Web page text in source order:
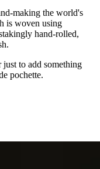
making the world's
is woven using
hand-rolled,
to add something
pochette.